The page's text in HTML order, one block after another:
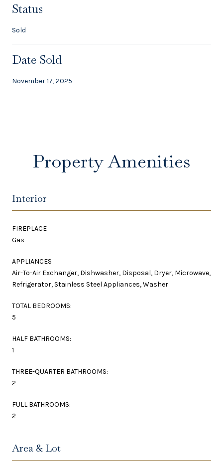
Status
Sold
Date Sold
November 17, 2025
Property Amenities
Interior
FIREPLACE
Gas
APPLIANCES
Air-To-Air Exchanger, Dishwasher, Disposal, Dryer, Microwave,
Refrigerator, Stainless Steel Appliances, Washer
TOTAL BEDROOMS:
5
HALF BATHROOMS:
1
THREE-QUARTER BATHROOMS:
2
FULL BATHROOMS:
2
Area & Lot